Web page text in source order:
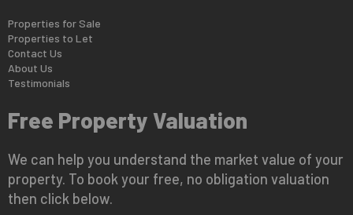
Properties for Sale
Properties to Let
Contact Us
About Us
Testimonials
Free Property Valuation
We can help you understand the market value of your
property. To book your free, no obligation valuation
then click below.